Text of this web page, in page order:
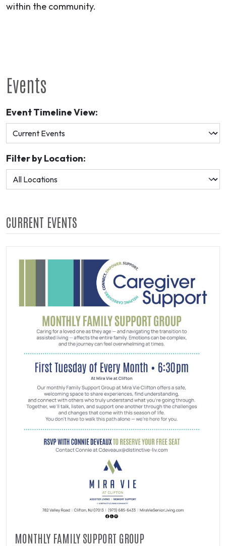
within the community.
Events
Event Timeline View:
Filter by Location:
CURRENT EVENTS
MONTHLY FAMILY SUPPORT GROUP